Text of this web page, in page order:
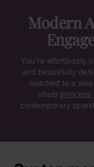
Modern
You’re effortlessly
and beautifully
matched to a
sharp princess
contemporary